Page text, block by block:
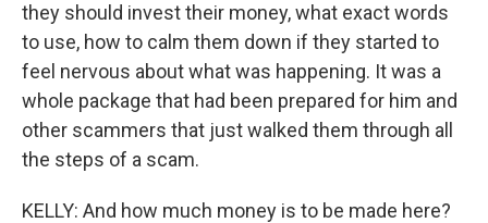
they should invest their money, what exact words
to use, how to calm them down if they started to
feel nervous about what was happening. It was a
whole package that had been prepared for him and
other scammers that just walked them through all
the steps of a scam.
KELLY: And how much money is to be made here?